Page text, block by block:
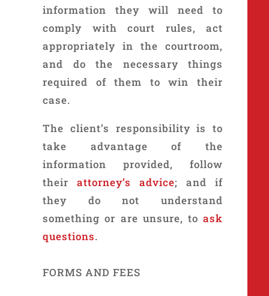
information they will need to
comply with court rules, act
appropriately in the courtroom,
and do the necessary things
required of them to win their
case.
The client’s responsibility is to
take advantage of the
information provided, follow
theirattorney’s advice; and if
they do not understand
something or are unsure, to ask
questions.
FORMS AND FEES